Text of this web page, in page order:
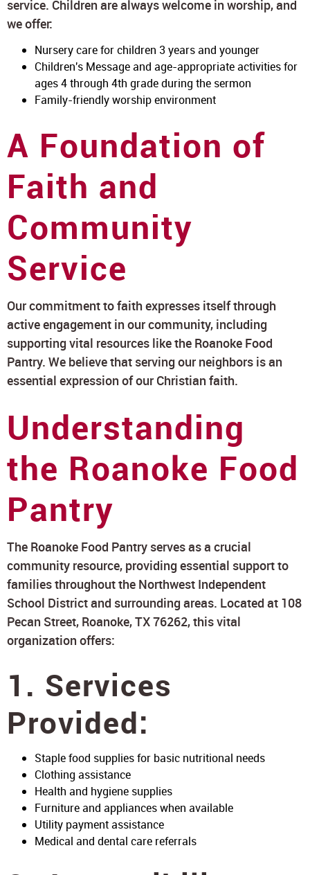
service. Children are always welcome in worship, and
we offer:
Nursery care for children 3 years and younger
Children's Message and age-appropriate activities for
ages 4 through 4th grade during the sermon
Family-friendly worship environment
A Foundation of
Faith and
Community
Service
Our commitment to faith expresses itself through
active engagement in our community, including
supporting vital resources like the Roanoke Food
Pantry. We believe that serving our neighbors is an
essential expression of our Christian faith.
Understanding
the Roanoke Food
Pantry
The Roanoke Food Pantry serves as a crucial
community resource, providing essential support to
families throughout the Northwest Independent
School District and surrounding areas. Located at 108
Pecan Street, Roanoke, TX 76262, this vital
organization offers:
1. Services
Provided:
Staple food supplies for basic nutritional needs
Clothing assistance
Health and hygiene supplies
Furniture and appliances when available
Utility payment assistance
Medical and dental care referrals